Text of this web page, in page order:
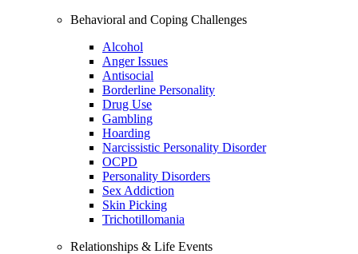
Behavioral and Coping Challenges
Alcohol
Anger Issues
Antisocial
Borderline Personality
Drug Use
Gambling
Hoarding
Narcissistic Personality Disorder
OCPD
Personality Disorders
Sex Addiction
Skin Picking
Trichotillomania
Relationships & Life Events